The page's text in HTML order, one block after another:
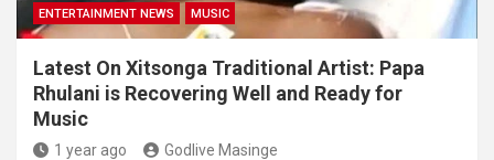
ENTERTAINMENT NEWS MUSIC
Latest On Xitsonga Traditional Artist: Papa
Rhulani is Recovering Well and Ready for
Music
1 year ago Godlive Masinge